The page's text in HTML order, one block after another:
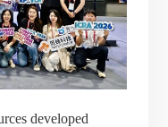
developed